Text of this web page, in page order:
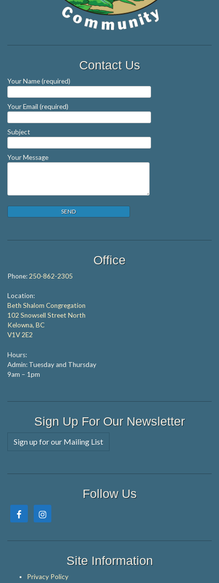
Contact Us
Your Name (required)
Your Email (required)
Subject
Your Message
Office
Phone: 250-862-2305
Location:
Beth Shalom Congregation
102 Snowsell Street North
Kelowna, BC
V1V 2E2
Hours:
Admin: Tuesday and Thursday
9am – 1pm
Sign Up For Our Newsletter
Sign up for our Mailing List
Follow Us
Site Information
Privacy Policy